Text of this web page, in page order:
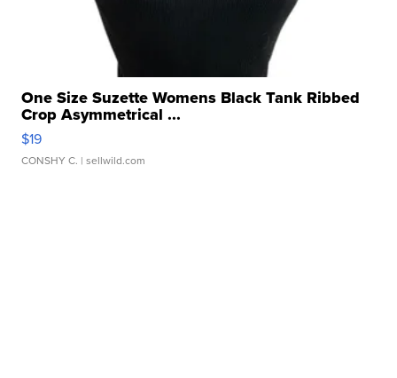
One Size Suzette Womens Black Tank Ribbed
Crop Asymmetrical ...
$19
CONSHY C. | sellwild.com